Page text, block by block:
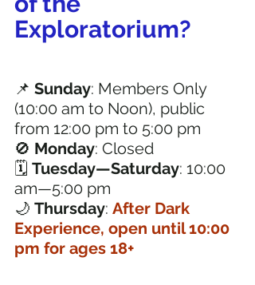
Exploratorium?
📌 Sunday: Members Only
(10:00 am to Noon), public
from 12:00 pm to 5:00 pm
🚫 Monday: Closed
🗓️ Tuesday—Saturday: 10:00
am—5:00 pm
🌙 Thursday: After Dark
Experience, open until 10:00
pm for ages 18+